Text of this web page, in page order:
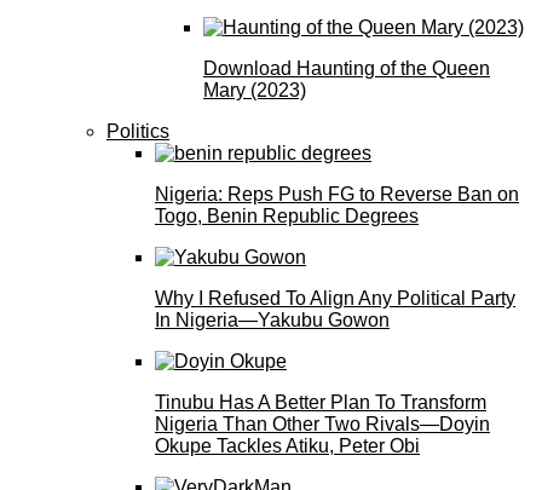
Download Haunting of the Queen
Mary (2023)
Politics
Nigeria: Reps Push FG to Reverse Ban on
Togo, Benin Republic Degrees
Why I Refused To Align Any Political Party
In Nigeria—Yakubu Gowon
Tinubu Has A Better Plan To Transform
Nigeria Than Other Two Rivals—Doyin
Okupe Tackles Atiku, Peter Obi